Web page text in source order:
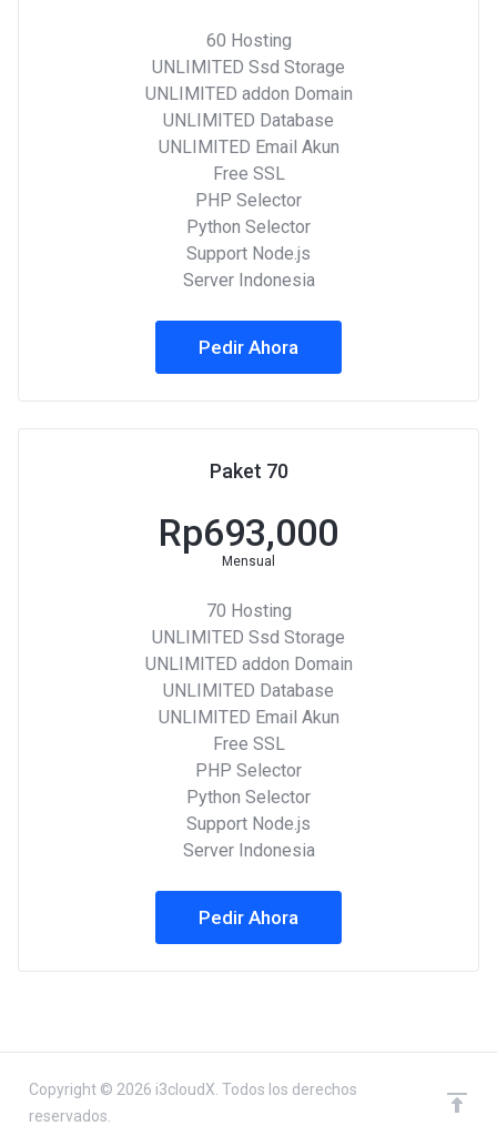
60 Hosting
UNLIMITED Ssd Storage
UNLIMITED addon Domain
UNLIMITED Database
UNLIMITED Email Akun
Free SSL
PHP Selector
Python Selector
Support Node.js
Server Indonesia
Pedir Ahora
Paket 70
Rp693,000
Mensual
70 Hosting
UNLIMITED Ssd Storage
UNLIMITED addon Domain
UNLIMITED Database
UNLIMITED Email Akun
Free SSL
PHP Selector
Python Selector
Support Node.js
Server Indonesia
Pedir Ahora
Copyright © 2026 i3cloudX. Todos los derechos
reservados.